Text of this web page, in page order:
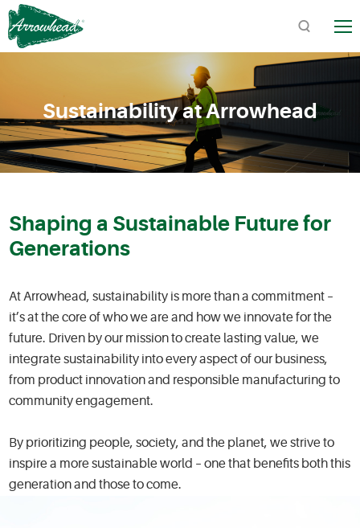
Quick Links:
Product Catalogs / Downloads
Arrowhead FAQs
Sustainability at Arrowhead
Shaping a Sustainable Future for
Generations
At Arrowhead, sustainability is more than a commitment –
it’s at the core of who we are and how we innovate for the
future. Driven by our mission to create lasting value, we
integrate sustainability into every aspect of our business,
from product innovation and responsible manufacturing to
community engagement.
By prioritizing people, society, and the planet, we strive to
inspire a more sustainable world – one that benefits both this
generation and those to come.